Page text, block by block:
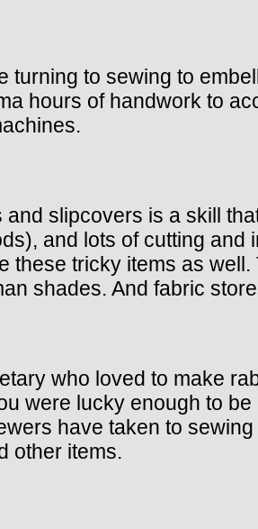
turning to sewing to
hours of handwork to
slipcovers is a skill
and lots of cutting
these tricky items as
shades. And fabric
who loved to make
were lucky enough to
have taken to
other items.